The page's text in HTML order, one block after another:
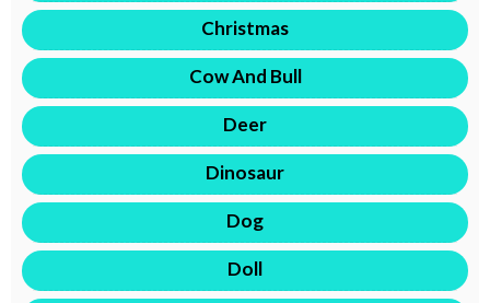
Christmas
Cow And Bull
Deer
Dinosaur
Dog
Doll